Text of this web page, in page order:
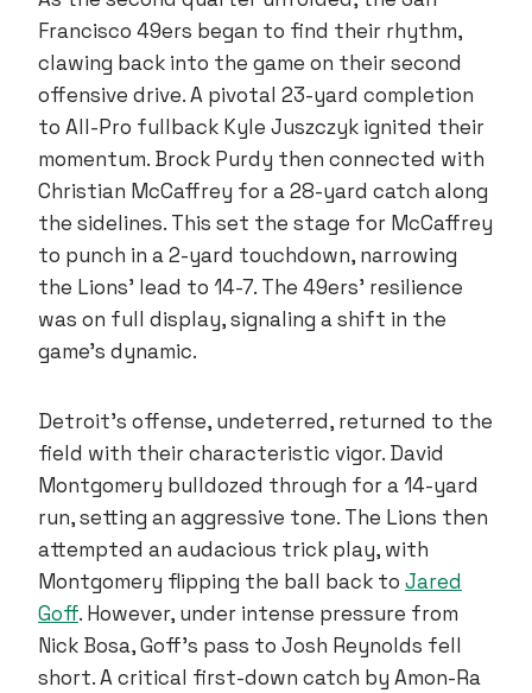
Francisco 49ers began to find their rhythm,
clawing back into the game on their second
offensive drive. A pivotal 23-yard completion
to All-Pro fullback Kyle Juszczyk ignited their
momentum. Brock Purdy then connected with
Christian McCaffrey for a 28-yard catch along
the sidelines. This set the stage for McCaffrey
to punch in a 2-yard touchdown, narrowing
the Lions’ lead to 14-7. The 49ers’ resilience
was on full display, signaling a shift in the
game’s dynamic.
Detroit’s offense, undeterred, returned to the
field with their characteristic vigor. David
Montgomery bulldozed through for a 14-yard
run, setting an aggressive tone. The Lions then
attempted an audacious trick play, with
Montgomery flipping the ball back to Jared
Goff. However, under intense pressure from
Nick Bosa, Goff’s pass to Josh Reynolds fell
short. A critical first-down catch by Amon-Ra